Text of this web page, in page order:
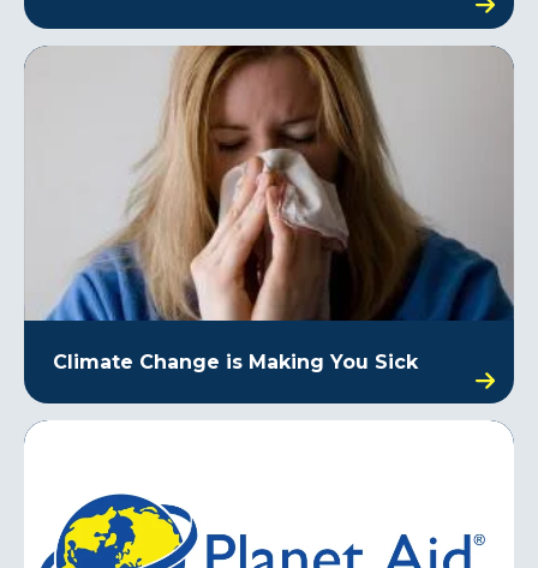
Climate Change is Making You Sick